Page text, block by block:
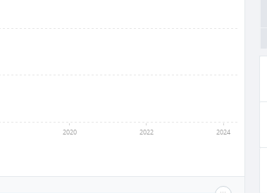
2020 2022 2024